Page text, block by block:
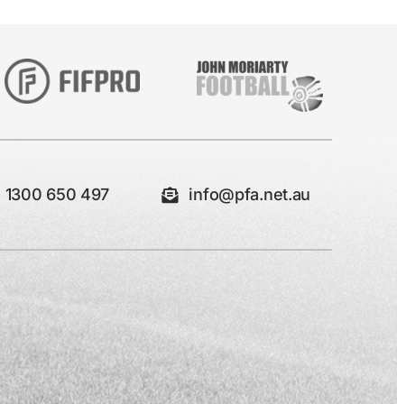
1300 650 497 info@pfa.net.au